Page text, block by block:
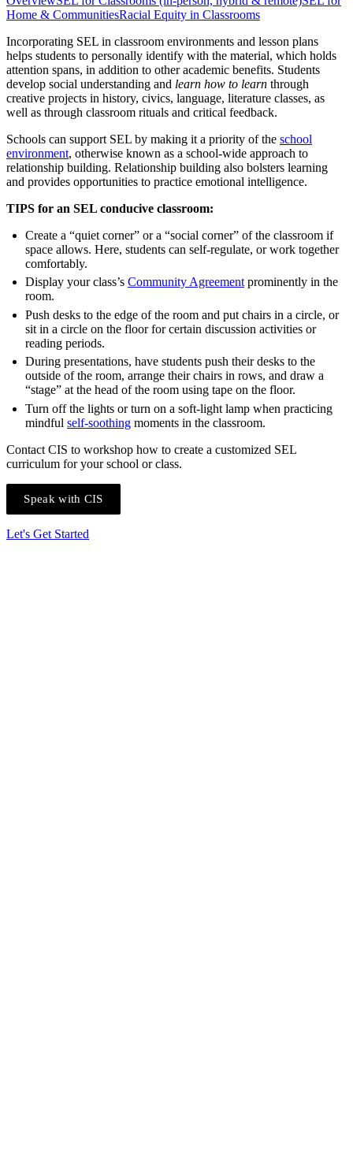
Home & CommunitiesRacial Equity in Classrooms
Incorporating SEL in classroom environments and lesson plans
helps students to personally identify with the material, which holds
attention spans, in addition to other academic benefits. Students
develop social understanding and learn how to learn through
creative projects in history, civics, language, literature classes, as
well as through classroom rituals and critical feedback.
Schools can support SEL by making it a priority of the school
environment, otherwise known as a school-wide approach to
relationship building. Relationship building also bolsters learning
and provides opportunities to practice emotional intelligence.
TIPS for an SEL conducive classroom:
Create a “quiet corner” or a “social corner” of the classroom if
space allows. Here, students can self-regulate, or work together
comfortably.
Display your class’s Community Agreement prominently in the
room.
Push desks to the edge of the room and put chairs in a circle, or
sit in a circle on the floor for certain discussion activities or
reading periods.
During presentations, have students push their desks to the
outside of the room, arrange their chairs in rows, and draw a
“stage” at the head of the room using tape on the floor.
Turn off the lights or turn on a soft-light lamp when practicing
mindful self-soothing moments in the classroom.
Contact CIS to workshop how to create a customized SEL
curriculum for your school or class.
Speak with CIS
Let's Get Started